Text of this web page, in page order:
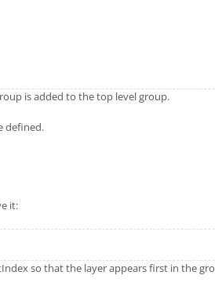
is added to the top level group.
defined.
it:
so that the layer appears first in the